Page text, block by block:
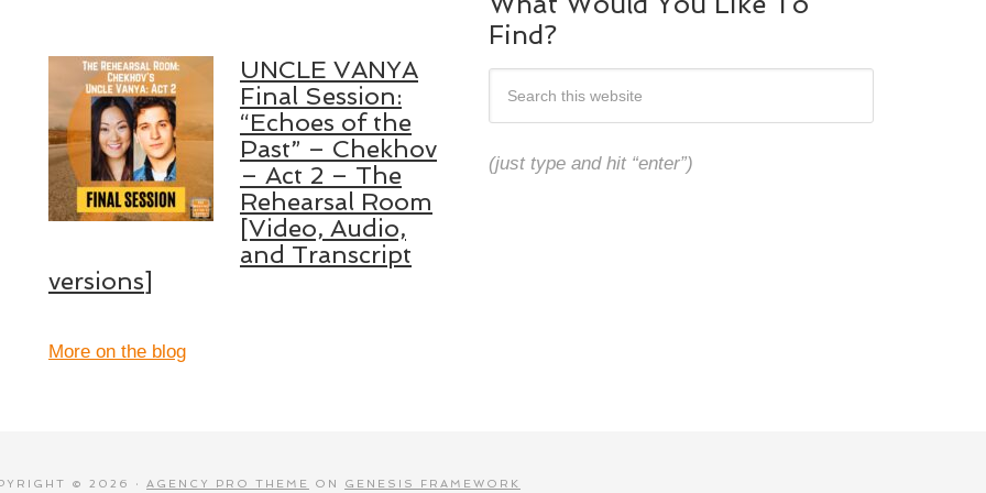
UNCLE VANYA
Final Session:
“Echoes of the
Past” – Chekhov
– Act 2 – The
Rehearsal Room
[Video, Audio,
and Transcript
versions]
More on the blog
Find?
(just type and hit “enter”)
© 2026 · AGENCY PRO THEME ON GENESIS FRAMEWORK